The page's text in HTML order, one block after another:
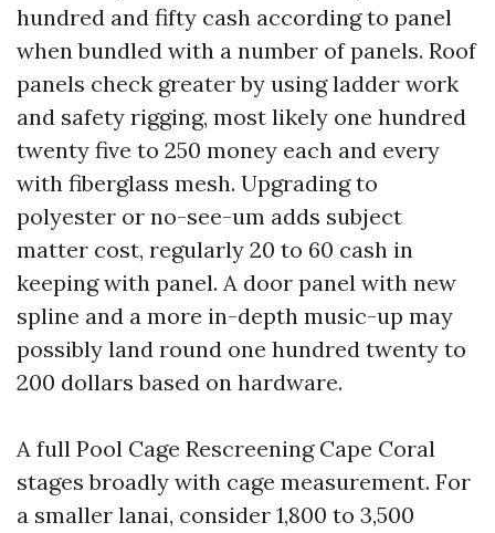
hundred and fifty cash according to panel
when bundled with a number of panels. Roof
panels check greater by using ladder work
and safety rigging, most likely one hundred
twenty five to 250 money each and every
with fiberglass mesh. Upgrading to
polyester or no-see-um adds subject
matter cost, regularly 20 to 60 cash in
keeping with panel. A door panel with new
spline and a more in-depth music-up may
possibly land round one hundred twenty to
200 dollars based on hardware.
A full Pool Cage Rescreening Cape Coral
stages broadly with cage measurement. For
a smaller lanai, consider 1,800 to 3,500